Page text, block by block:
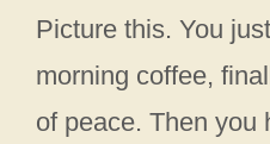
Picture this. You
morning coffee,
of peace. Then you